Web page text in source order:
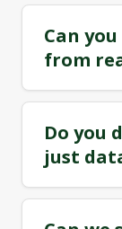
Can
from
Do you
just